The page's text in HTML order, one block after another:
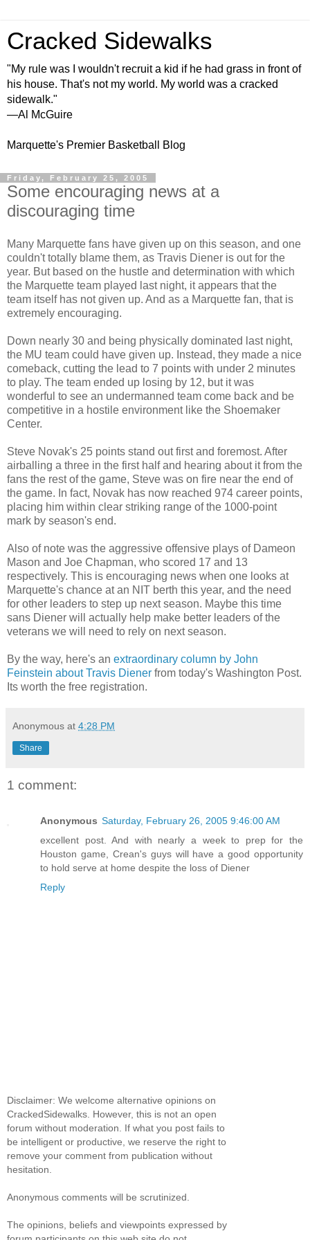
Cracked Sidewalks
"My rule was I wouldn't recruit a kid if he had grass in front of
his house. That's not my world. My world was a cracked
sidewalk."
—Al McGuire
Marquette's Premier Basketball Blog
Friday, February 25, 2005
Some encouraging news at a
discouraging time
Many Marquette fans have given up on this season, and one
couldn't totally blame them, as Travis Diener is out for the
year. But based on the hustle and determination with which
the Marquette team played last night, it appears that the
team itself has not given up. And as a Marquette fan, that is
extremely encouraging.
Down nearly 30 and being physically dominated last night,
the MU team could have given up. Instead, they made a nice
comeback, cutting the lead to 7 points with under 2 minutes
to play. The team ended up losing by 12, but it was
wonderful to see an undermanned team come back and be
competitive in a hostile environment like the Shoemaker
Center.
Steve Novak's 25 points stand out first and foremost. After
airballing a three in the first half and hearing about it from the
fans the rest of the game, Steve was on fire near the end of
the game. In fact, Novak has now reached 974 career points,
placing him within clear striking range of the 1000-point
mark by season's end.
Also of note was the aggressive offensive plays of Dameon
Mason and Joe Chapman, who scored 17 and 13
respectively. This is encouraging news when one looks at
Marquette's chance at an NIT berth this year, and the need
for other leaders to step up next season. Maybe this time
sans Diener will actually help make better leaders of the
veterans we will need to rely on next season.
By the way, here's an extraordinary column by John
Feinstein about Travis Diener from today's Washington Post.
Its worth the free registration.
Anonymous at 4:28 PM
Share
1 comment:
Anonymous Saturday, February 26, 2005 9:46:00 AM
excellent post. And with nearly a week to prep for the
Houston game, Crean's guys will have a good opportunity
to hold serve at home despite the loss of Diener
Reply
Disclaimer: We welcome alternative opinions on
CrackedSidewalks. However, this is not an open
forum without moderation. If what you post fails to
be intelligent or productive, we reserve the right to
remove your comment from publication without
hesitation.
Anonymous comments will be scrutinized.
The opinions, beliefs and viewpoints expressed by